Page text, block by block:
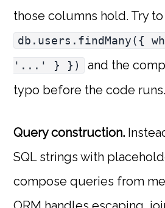
those columns hold. Try
db.users.findMany({
'...' } })
and the
typo before the code runs.
Query construction.
SQL strings with
compose queries from